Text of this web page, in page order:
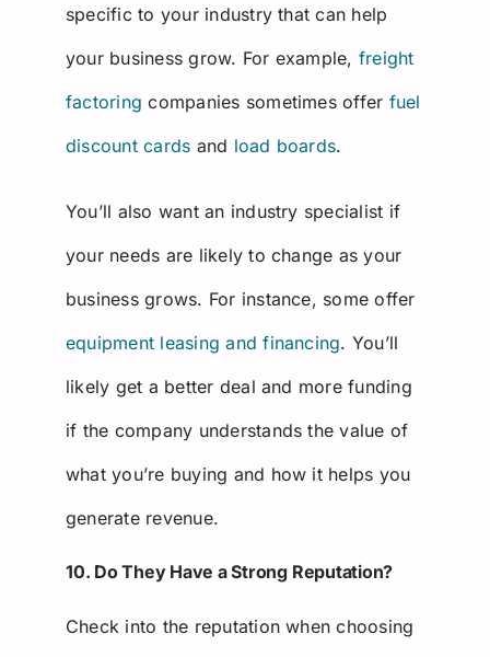
specific to your industry that can help
your business grow. For example, freight
factoring companies sometimes offer fuel
discount cards and load boards.
You’ll also want an industry specialist if
your needs are likely to change as your
business grows. For instance, some offer
equipment leasing and financing. You’ll
likely get a better deal and more funding
if the company understands the value of
what you’re buying and how it helps you
generate revenue.
10. Do They Have a Strong Reputation?
Check into the reputation when choosing